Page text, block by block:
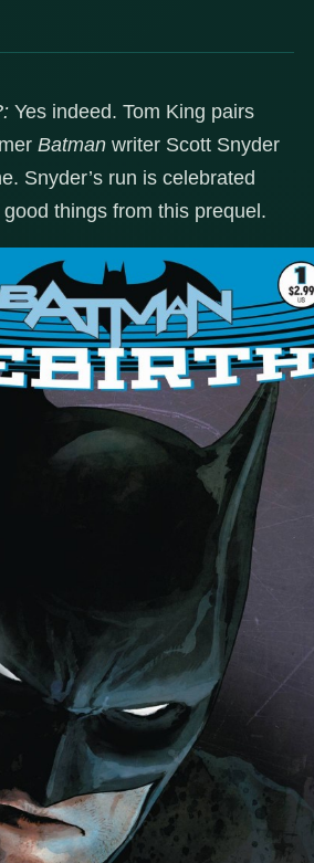
Yes indeed. Tom King pairs
Batman writer Scott Snyder
Snyder’s run is celebrated
things from this prequel.